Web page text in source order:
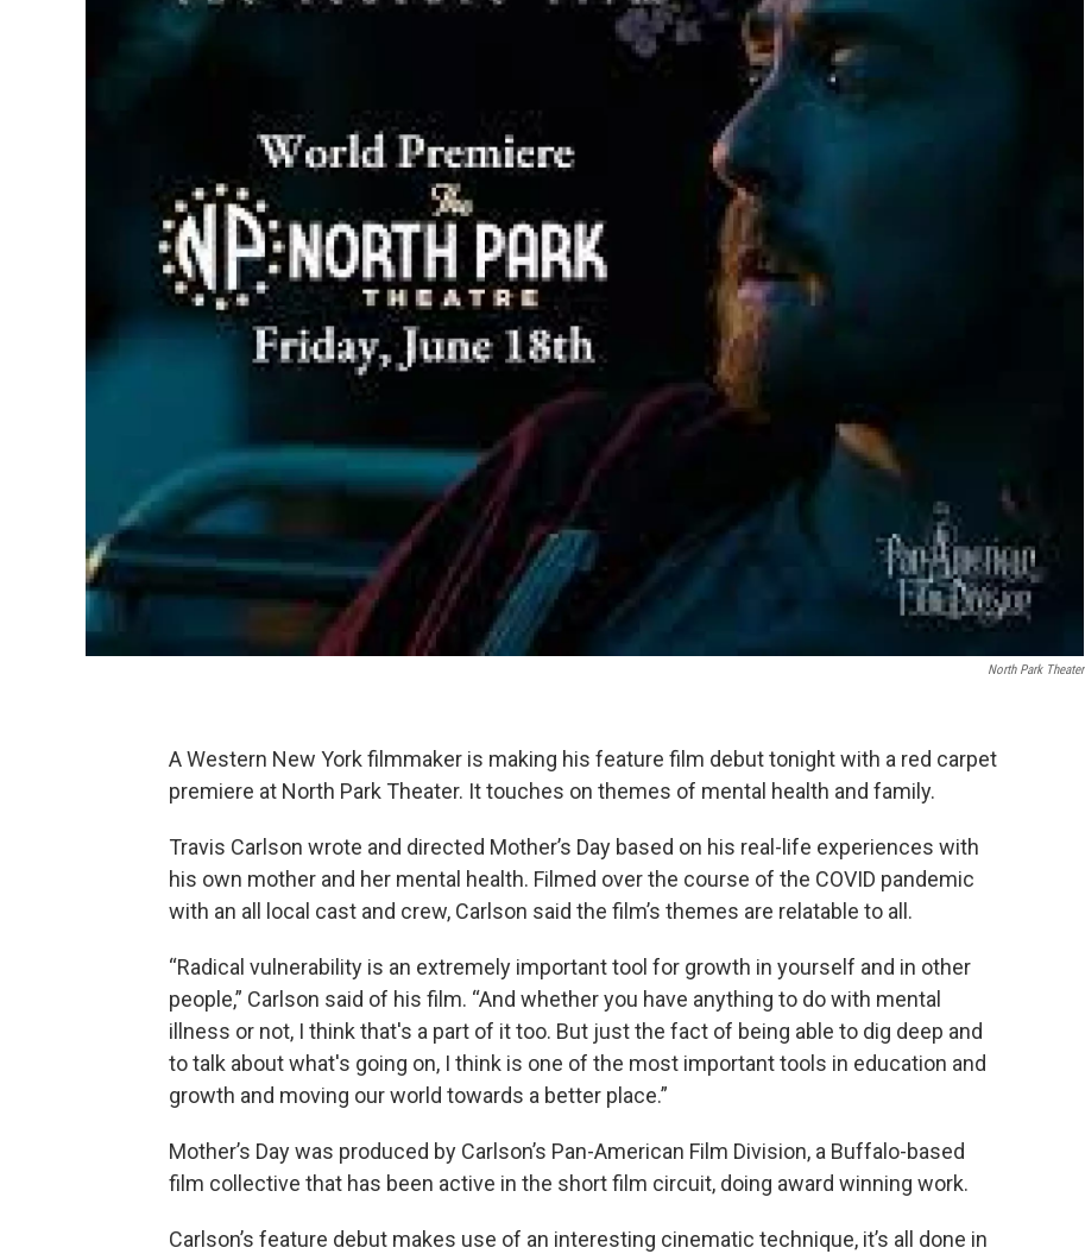
North Park Theater
A Western New York filmmaker is making his feature film debut tonight with a red carpet
premiere at North Park Theater. It touches on themes of mental health and family.
Travis Carlson wrote and directed Mother’s Day based on his real-life experiences with
his own mother and her mental health. Filmed over the course of the COVID pandemic
with an all local cast and crew, Carlson said the film’s themes are relatable to all.
“Radical vulnerability is an extremely important tool for growth in yourself and in other
people,” Carlson said of his film. “And whether you have anything to do with mental
illness or not, I think that's a part of it too. But just the fact of being able to dig deep and
to talk about what's going on, I think is one of the most important tools in education and
growth and moving our world towards a better place.”
Mother’s Day was produced by Carlson’s Pan-American Film Division, a Buffalo-based
film collective that has been active in the short film circuit, doing award winning work.
Carlson’s feature debut makes use of an interesting cinematic technique, it’s all done in